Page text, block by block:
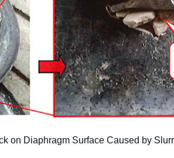
on Diaphragm Surface Caused by